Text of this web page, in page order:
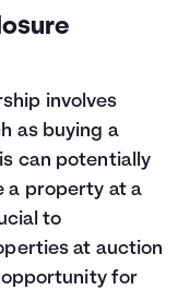
involves
as buying a
can potentially
a property at a
to
at auction
opportunity for